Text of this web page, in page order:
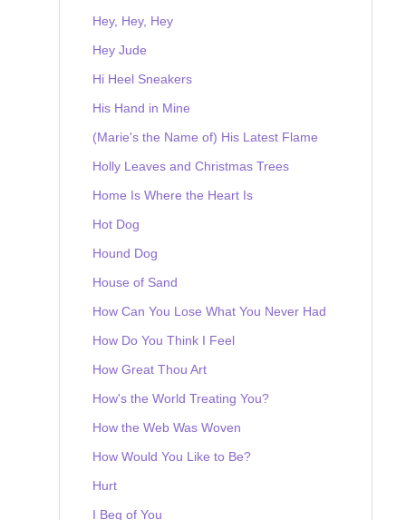
Hey, Hey, Hey
Hey Jude
Hi Heel Sneakers
His Hand in Mine
(Marie's the Name of) His Latest Flame
Holly Leaves and Christmas Trees
Home Is Where the Heart Is
Hot Dog
Hound Dog
House of Sand
How Can You Lose What You Never Had
How Do You Think I Feel
How Great Thou Art
How's the World Treating You?
How the Web Was Woven
How Would You Like to Be?
Hurt
I Beg of You